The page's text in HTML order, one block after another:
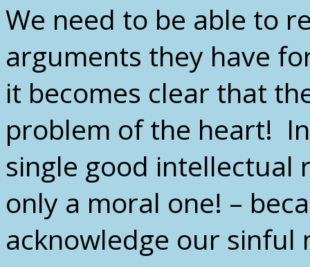
We need to be able to
arguments they have
it becomes clear that
problem of the heart!
single good intellectual
only a moral one! –
acknowledge our sinful